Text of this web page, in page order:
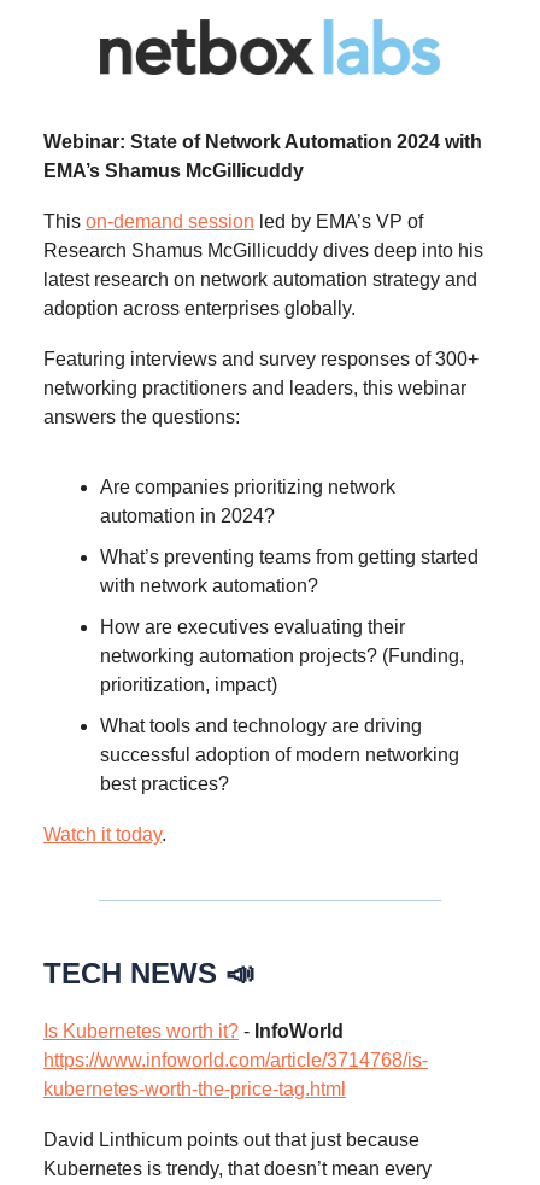
Webinar: State of Network Automation 2024 with
EMA’s Shamus McGillicuddy
This on-demand session led by EMA’s VP of
Research Shamus McGillicuddy dives deep into his
latest research on network automation strategy and
adoption across enterprises globally.
Featuring interviews and survey responses of 300+
networking practitioners and leaders, this webinar
answers the questions:
Are companies prioritizing network
automation in 2024?
What’s preventing teams from getting started
with network automation?
How are executives evaluating their
networking automation projects? (Funding,
prioritization, impact)
What tools and technology are driving
successful adoption of modern networking
best practices?
Watch it today.
TECH NEWS 📣
Is Kubernetes worth it? - InfoWorld
https://www.infoworld.com/article/3714768/is-
kubernetes-worth-the-price-tag.html
David Linthicum points out that just because
Kubernetes is trendy, that doesn’t mean every